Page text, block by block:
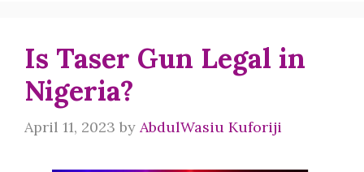
Is Taser Gun Legal in
Nigeria?
April 11, 2023 by AbdulWasiu Kuforiji